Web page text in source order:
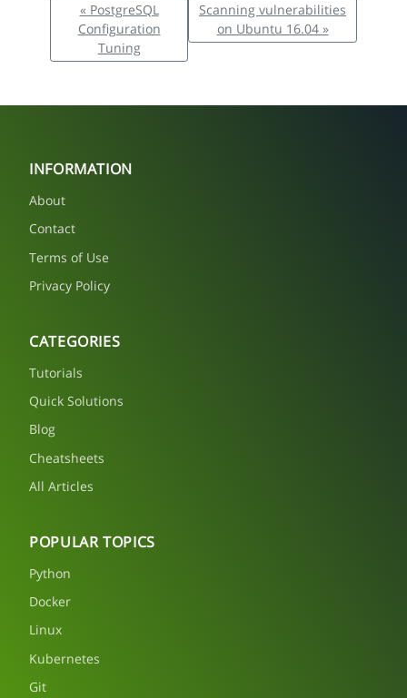
« PostgreSQL
Configuration
Tuning
Scanning vulnerabilities
on Ubuntu 16.04 »
INFORMATION
About
Contact
Terms of Use
Privacy Policy
CATEGORIES
Tutorials
Quick Solutions
Blog
Cheatsheets
All Articles
POPULAR TOPICS
Python
Docker
Linux
Kubernetes
Git